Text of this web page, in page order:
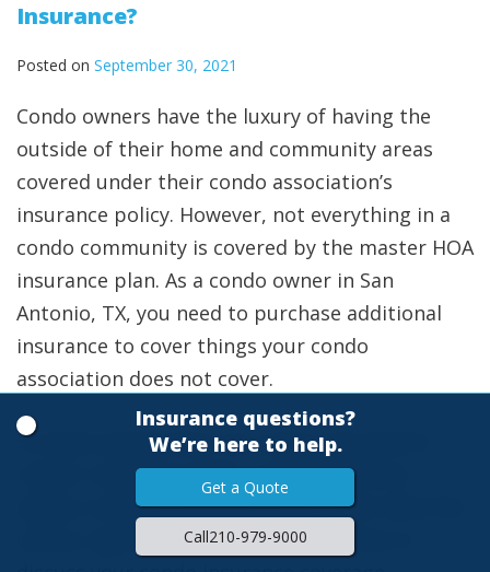
Insurance questions?
We’re here to help.
Get a Quote
Call210-979-9000
Insurance?
Posted on September 30, 2021
Condo owners have the luxury of having the
outside of their home and community areas
covered under their condo association’s
insurance policy. However, not everything in a
condo community is covered by the master HOA
insurance plan. As a condo owner in San
Antonio, TX, you need to purchase additional
insurance to cover things your condo
association does not cover.
So what exactly does my condo association’s
master insurance policy cover? Would you
please continue reading to learn more and then
call our agents at Ellis Insurance Agency to